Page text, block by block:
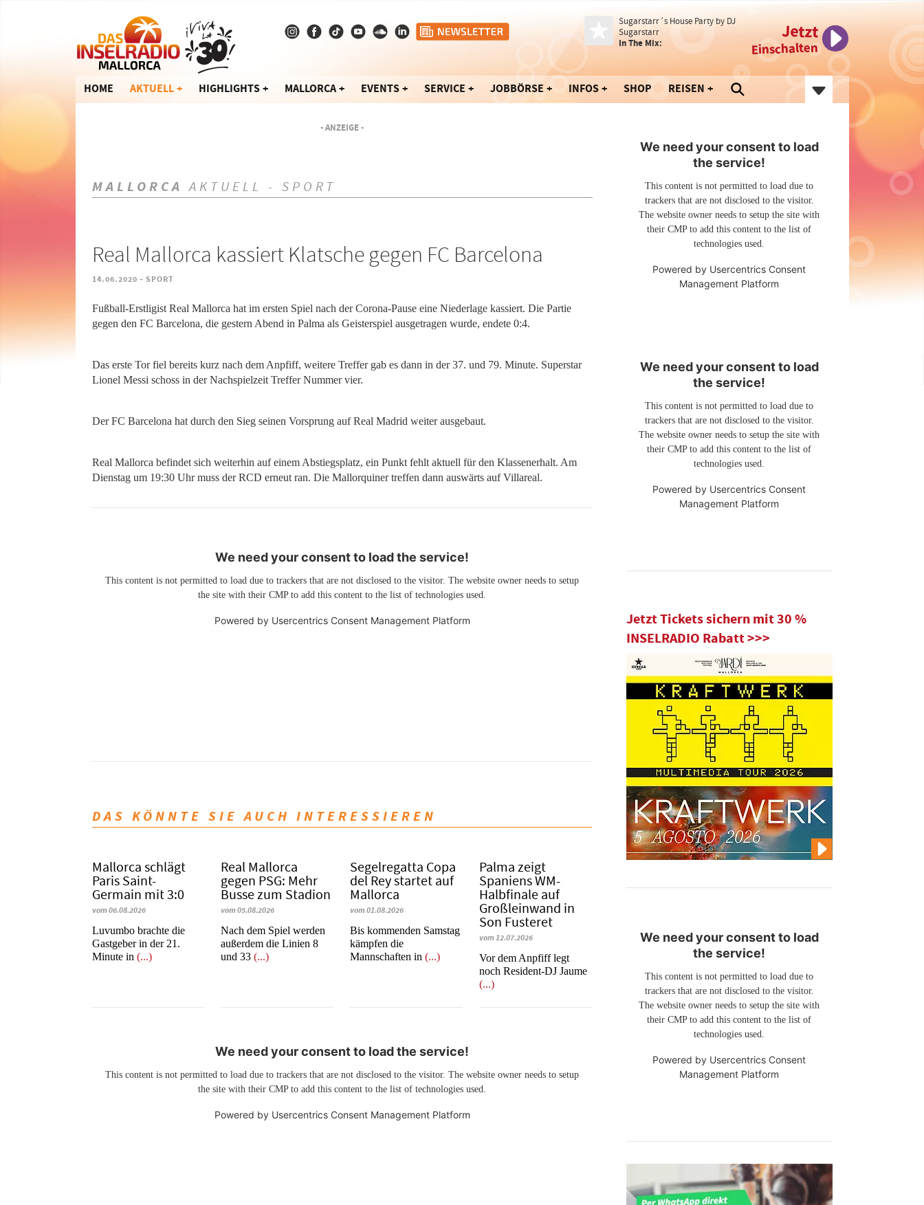
Sugarstarr´s House Party by DJ
Sugarstarr
In The Mix:
Jetzt
Einschalten
HOME AKTUELL HIGHLIGHTS MALLORCA EVENTS SERVICE JOBBÖRSE INFOS SHOP REISEN
- ANZEIGE -
MALLORCA AKTUELL - SPORT
Real Mallorca kassiert Klatsche gegen FC Barcelona
14.06.2020 - SPORT
Fußball-Erstligist Real Mallorca hat im ersten Spiel nach der Corona-Pause eine Niederlage kassiert. Die Partie
gegen den FC Barcelona, die gestern Abend in Palma als Geisterspiel ausgetragen wurde, endete 0:4.
Das erste Tor fiel bereits kurz nach dem Anpfiff, weitere Treffer gab es dann in der 37. und 79. Minute. Superstar
Lionel Messi schoss in der Nachspielzeit Treffer Nummer vier.
Der FC Barcelona hat durch den Sieg seinen Vorsprung auf Real Madrid weiter ausgebaut.
Real Mallorca befindet sich weiterhin auf einem Abstiegsplatz, ein Punkt fehlt aktuell für den Klassenerhalt. Am
Dienstag um 19:30 Uhr muss der RCD erneut ran. Die Mallorquiner treffen dann auswärts auf Villareal.
We need your consent to load the service!
This content is not permitted to load due to trackers that are not disclosed to the visitor. The website owner needs to setup
the site with their CMP to add this content to the list of technologies used.
Powered by Usercentrics Consent Management Platform
DAS KÖNNTE SIE AUCH INTERESSIEREN
Mallorca schlägt
Paris Saint-
Germain mit 3:0
vom 06.08.2026
Luvumbo brachte die
Gastgeber in der 21.
Minute in (...)
Real Mallorca
gegen PSG: Mehr
Busse zum Stadion
vom 05.08.2026
Nach dem Spiel werden
außerdem die Linien 8
und 33(...)
Segelregatta Copa
del Rey startet auf
Mallorca
vom 01.08.2026
Bis kommenden Samstag
kämpfen die
Mannschaften in(...)
Palma zeigt
Spaniens WM-
Halbfinale auf
Großleinwand in
Son Fusteret
vom 12.07.2026
​​​​​​​Vor dem Anpfiff legt
noch Resident-DJ Jaume
(...)
We need your consent to load the service!
This content is not permitted to load due to trackers that are not disclosed to the visitor. The website owner needs to setup
the site with their CMP to add this content to the list of technologies used.
Powered by Usercentrics Consent Management Platform
We need your consent to load
the service!
This content is not permitted to load due to
trackers that are not disclosed to the visitor.
The website owner needs to setup the site with
their CMP to add this content to the list of
technologies used.
Powered by Usercentrics Consent
Management Platform
We need your consent to load
the service!
This content is not permitted to load due to
trackers that are not disclosed to the visitor.
The website owner needs to setup the site with
their CMP to add this content to the list of
technologies used.
Powered by Usercentrics Consent
Management Platform
Jetzt Tickets sichern mit 30 %
INSELRADIO Rabatt >>>
We need your consent to load
the service!
This content is not permitted to load due to
trackers that are not disclosed to the visitor.
The website owner needs to setup the site with
their CMP to add this content to the list of
technologies used.
Powered by Usercentrics Consent
Management Platform